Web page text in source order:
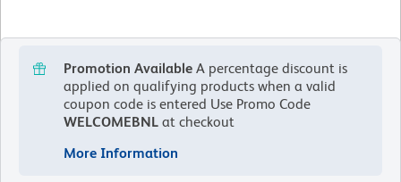
Promotion Available A percentage discount is
applied on qualifying products when a valid
coupon code is entered Use Promo Code
WELCOMEBNL at checkout
More Information